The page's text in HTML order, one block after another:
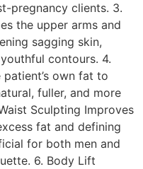
pregnancy clients. 3.
the upper arms and
sagging skin,
contours. 4.
own fat to
fuller, and more
Sculpting Improves
fat and defining
for both men and
6. Body Lift